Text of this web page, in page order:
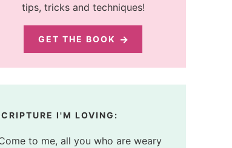
tips, tricks and techniques!
GET THE BOOK
I'M LOVING:
to me, all you who are weary